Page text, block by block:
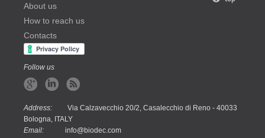
About us
How to reach us
Contacts
Follow us
Address:
Via Calzavecchio 20/2, Casalecchio di Reno - 40033
Bologna, ITALY
Email:
info@biodec.com